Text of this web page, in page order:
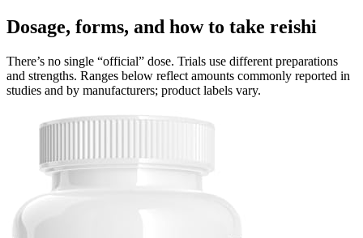
Dosage, forms, and how to take reishi
There’s no single “official” dose. Trials use different preparations
and strengths. Ranges below reflect amounts commonly reported in
studies and by manufacturers; product labels vary.